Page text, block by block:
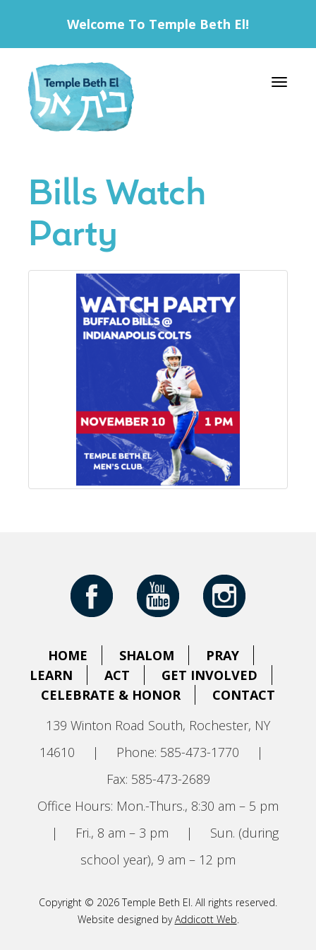
Welcome To Temple Beth El!
Toggle
Bills Watch
Party
HOME SHALOM
PRAY
LEARN
ACT
GET INVOLVED
CELEBRATE & HONOR
CONTACT
139 Winton Road South, Rochester, NY
14610
| Phone: 585-473-1770
|
Fax: 585-473-2689
Office Hours: Mon.-Thurs., 8:30 am – 5 pm
|
Fri., 8 am – 3 pm |
Sun. (during
school year), 9 am – 12 pm
Copyright © 2026 Temple Beth El. All rights reserved.
Website designed byAddicott Web.